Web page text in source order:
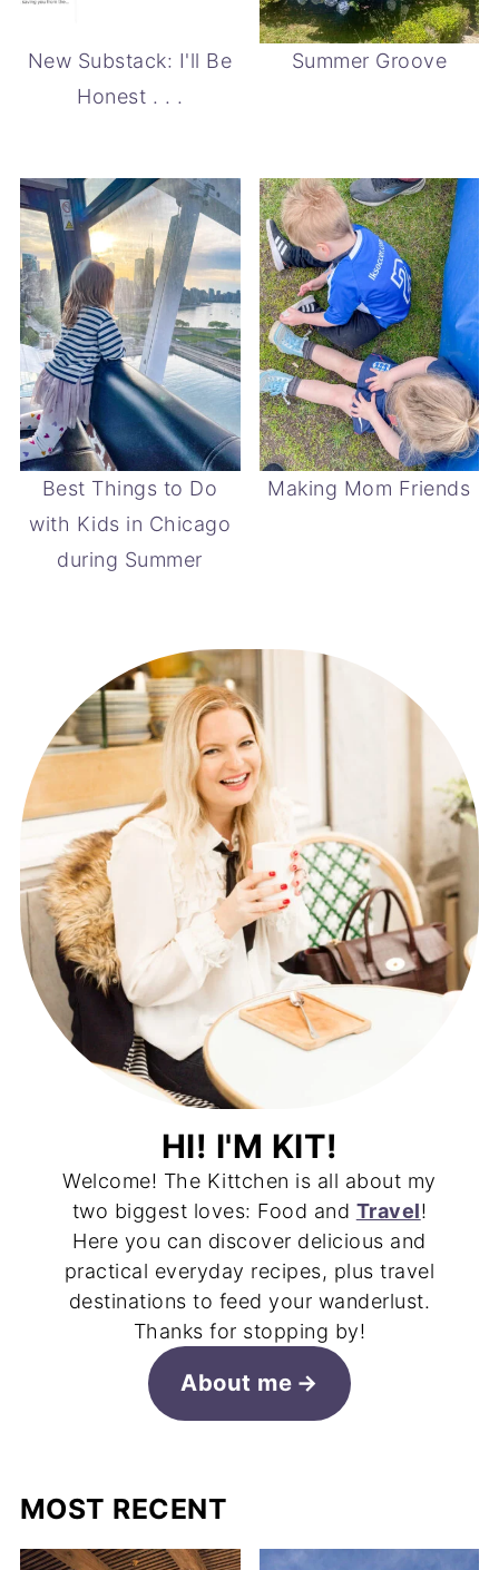
New Substack: I'll Be
Honest . . .
Summer Groove
Best Things to Do
with Kids in Chicago
during Summer
Making Mom Friends
HI! I'M KIT!
Welcome! The Kittchen is all about my
two biggest loves: Food and Travel!
Here you can discover delicious and
practical everyday recipes, plus travel
destinations to feed your wanderlust.
Thanks for stopping by!
About me
MOST RECENT